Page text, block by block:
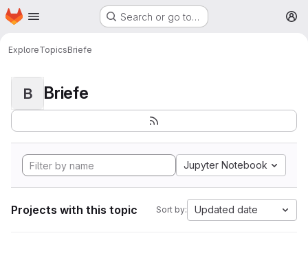
Skip to main content
Homepage Search or go to…
ExploreTopicsBriefe
B Briefe
Jupyter Notebook
Projects with this topic Sort by: Updated date